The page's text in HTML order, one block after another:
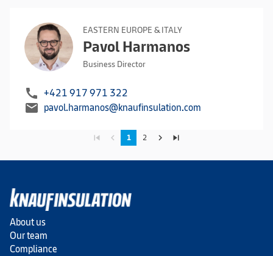
EASTERN EUROPE & ITALY
Pavol Harmanos
Business Director
call +421 917 971 322
mail pavol.harmanos@knaufinsulation.com
skip_previous navigate_before 1 2 navigate_next skip_next
About us
Our team
Compliance